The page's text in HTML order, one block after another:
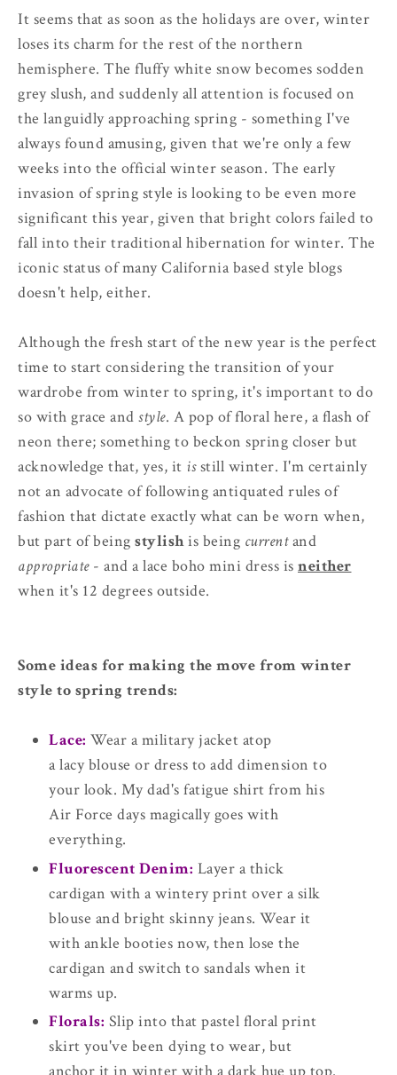
It seems that as soon as the holidays are over, winter
loses its charm for the rest of the northern
hemisphere. The fluffy white snow becomes sodden
grey slush, and suddenly all attention is focused on
the languidly approaching spring - something I've
always found amusing, given that we're only a few
weeks into the official winter season. The early
invasion of spring style is looking to be even more
significant this year, given that bright colors failed to
fall into their traditional hibernation for winter. The
iconic status of many California based style blogs
doesn't help, either.
Although the fresh start of the new year is the perfect
time to start considering the transition of your
wardrobe from winter to spring, it's important to do
so with grace and style. A pop of floral here, a flash of
neon there; something to beckon spring closer but
acknowledge that, yes, it isstill winter. I'm certainly
not an advocate of following antiquated rules of
fashion that dictate exactly what can be worn when,
but part of being stylishis being currentand
appropriate- and a lace boho mini dress is neither
when it's 12 degrees outside.
Some ideas for making the move from winter
style to spring trends:
Lace:Wear a military jacket atop
a lacy blouse or dress to add dimension to
your look. My dad's fatigue shirt from his
Air Force days magically goes with
everything.
Fluorescent Denim: Layer a thick
cardigan with a wintery print over a silk
blouse and bright skinny jeans. Wear it
with ankle booties now, then lose the
cardigan and switch to sandals when it
warms up.
Florals: Slip into that pastel floral print
skirt you've been dying to wear, but